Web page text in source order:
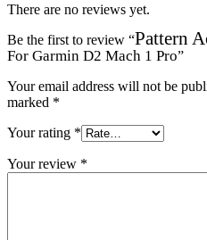
There are no reviews yet.
Be the first to review “Pattern
For Garmin D2 Mach 1 Pro”
Your email address will not be
marked *
Your rating *
Your review *